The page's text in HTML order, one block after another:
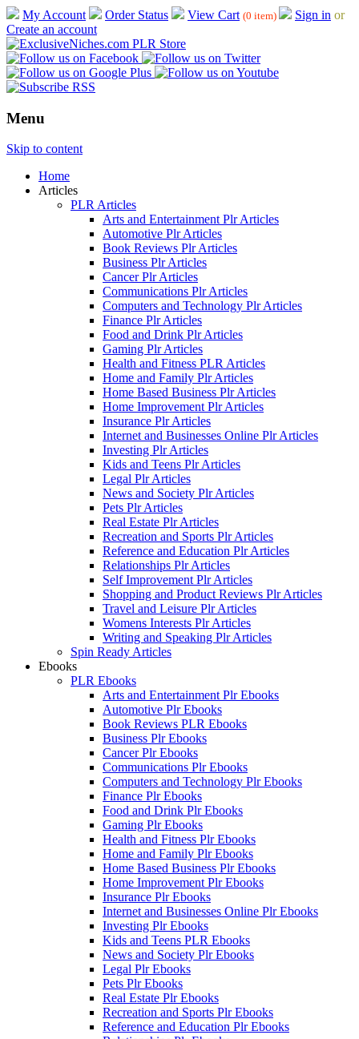
My Account Order Status View Cart (0 item) Sign in or
Create an account
Menu
Skip to content
Home
Articles
PLR Articles
Arts and Entertainment Plr Articles
Automotive Plr Articles
Book Reviews Plr Articles
Business Plr Articles
Cancer Plr Articles
Communications Plr Articles
Computers and Technology Plr Articles
Finance Plr Articles
Food and Drink Plr Articles
Gaming Plr Articles
Health and Fitness PLR Articles
Home and Family Plr Articles
Home Based Business Plr Articles
Home Improvement Plr Articles
Insurance Plr Articles
Internet and Businesses Online Plr Articles
Investing Plr Articles
Kids and Teens Plr Articles
Legal Plr Articles
News and Society Plr Articles
Pets Plr Articles
Real Estate Plr Articles
Recreation and Sports Plr Articles
Reference and Education Plr Articles
Relationships Plr Articles
Self Improvement Plr Articles
Shopping and Product Reviews Plr Articles
Travel and Leisure Plr Articles
Womens Interests Plr Articles
Writing and Speaking Plr Articles
Spin Ready Articles
Ebooks
PLR Ebooks
Arts and Entertainment Plr Ebooks
Automotive Plr Ebooks
Book Reviews PLR Ebooks
Business Plr Ebooks
Cancer Plr Ebooks
Communications Plr Ebooks
Computers and Technology Plr Ebooks
Finance Plr Ebooks
Food and Drink Plr Ebooks
Gaming Plr Ebooks
Health and Fitness Plr Ebooks
Home and Family Plr Ebooks
Home Based Business Plr Ebooks
Home Improvement Plr Ebooks
Insurance Plr Ebooks
Internet and Businesses Online Plr Ebooks
Investing Plr Ebooks
Kids and Teens PLR Ebooks
News and Society Plr Ebooks
Legal Plr Ebooks
Pets Plr Ebooks
Real Estate Plr Ebooks
Recreation and Sports Plr Ebooks
Reference and Education Plr Ebooks